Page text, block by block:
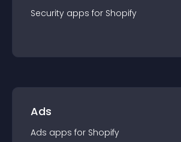
Security apps for Shopify
Ads
Ads apps for Shopify